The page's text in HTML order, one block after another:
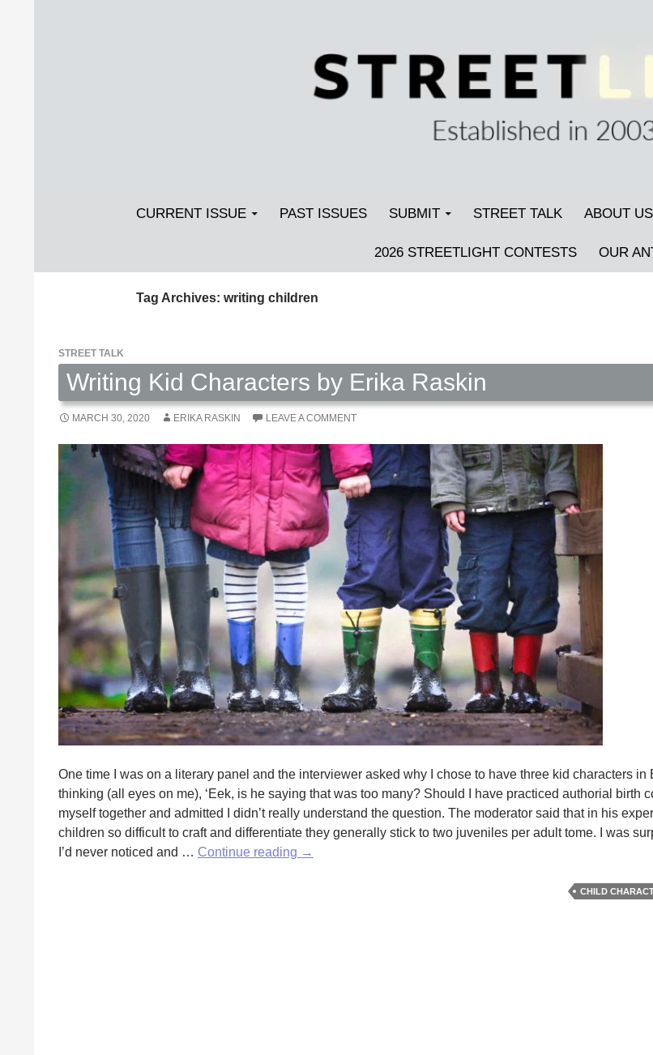
Streetlight Magazine
CURRENT ISSUE PAST ISSUES SUBMIT STREET TALK ABOUT US
2026 STREETLIGHT CONTESTS OUR
Tag Archives: writing children
STREET TALK
Writing Kid Characters by Erika Raskin
MARCH 30, 2020 ERIKA RASKIN LEAVE A COMMENT
One time I was on a literary panel and the interviewer asked why I chose to have three kid characters in
thinking (all eyes on me), ‘Eek, is he saying that was too many? Should I have practiced authorial birth
myself together and admitted I didn’t really understand the question. The moderator said that in his
children so difficult to craft and differentiate they generally stick to two juveniles per adult tome. I was
I’d never noticed and … Continue reading Writing
→
CHILD